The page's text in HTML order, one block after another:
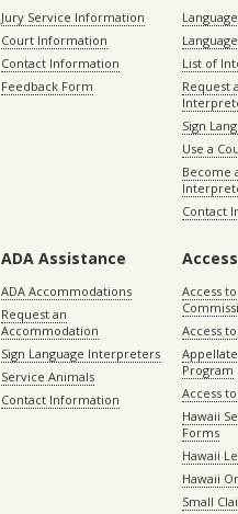
Jury Service Information
Court Information
Contact Information
Feedback Form
List of
Request
Sign
Use a
Become
Contact
ADA Assistance
ADA Accommodations
Request an
Accommodation
Sign Language Interpreters
Service Animals
Contact Information
Access
Access
Program
Access
Hawaii
Forms
Hawaii
Hawaii
Small